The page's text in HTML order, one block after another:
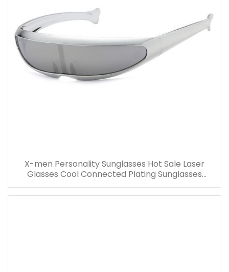
X-men Personality Sunglasses Hot Sale Laser
Glasses Cool Connected Plating Sunglasses
Wholesale Party Costume